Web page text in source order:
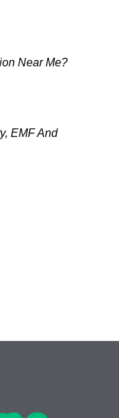
Near Me?
EMF And